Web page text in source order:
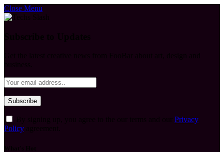
Close Menu
Privacy
Policy